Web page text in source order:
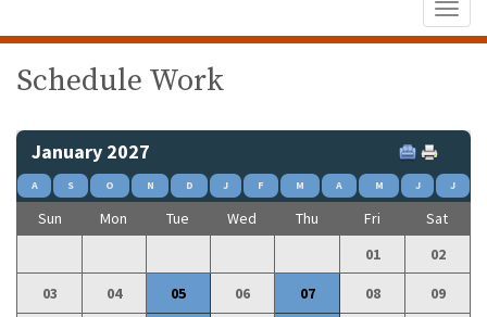
Schedule Work
January 2027
A S O N D J F M A M J J
Sun Mon Tue Wed Thu Fri
Sat
01
02
03
04 05 06 07 08 09